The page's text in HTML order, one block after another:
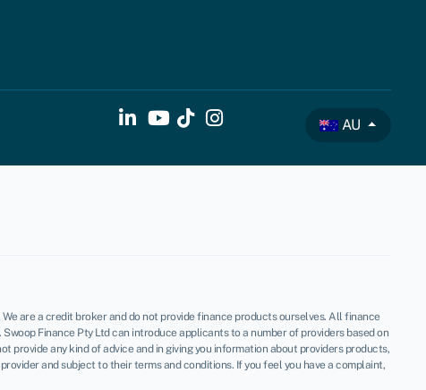
AU
are a credit broker and do not provide finance products ourselves. All finance
Finance Pty Ltd can introduce applicants to a number of providers based on
provide any kind of advice and in giving you information about providers products,
and subject to their terms and conditions. If you feel you have a complaint,